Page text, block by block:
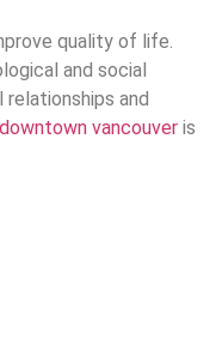
quality of life.
and social
and
vancouver is